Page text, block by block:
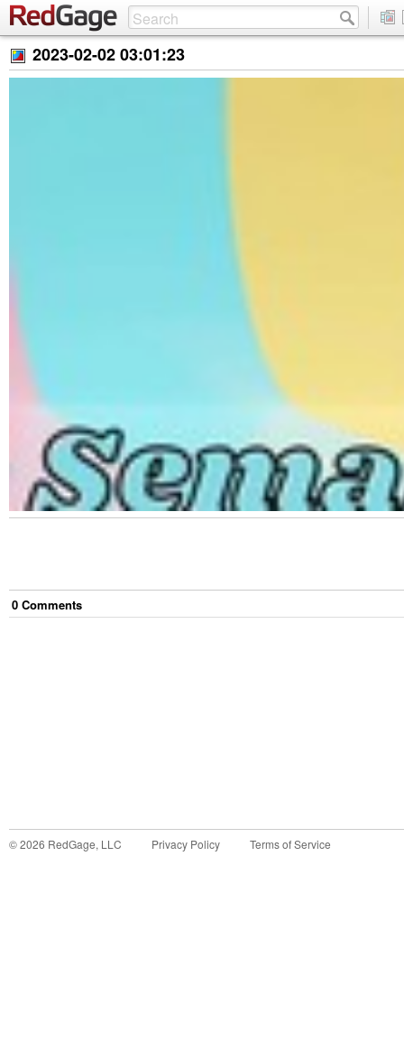
2023-02-02 03:01:23
0 Comments
©2026 RedGage, LLC Privacy Policy Terms of Service